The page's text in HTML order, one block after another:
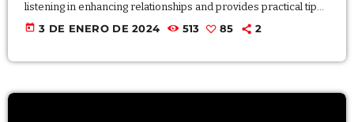
listening in enhancing relationships and provides practical tips
for becoming a better listener. Discover how active listening
fosters understanding, strengthens connections, and
today 3 DE ENERO DE 2024 513 85 2